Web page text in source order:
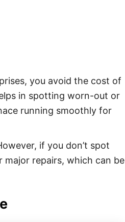
you avoid the cost of
in spotting worn-out or
running smoothly for
if you don’t spot
repairs, which can be